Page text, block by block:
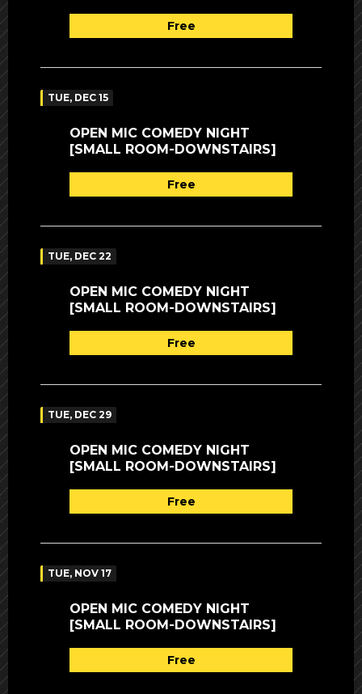
Free
TUE, DEC 15
OPEN MIC COMEDY NIGHT
[SMALL ROOM-DOWNSTAIRS]
Free
TUE, DEC 22
OPEN MIC COMEDY NIGHT
[SMALL ROOM-DOWNSTAIRS]
Free
TUE, DEC 29
OPEN MIC COMEDY NIGHT
[SMALL ROOM-DOWNSTAIRS]
Free
TUE, NOV 17
OPEN MIC COMEDY NIGHT
[SMALL ROOM-DOWNSTAIRS]
Free